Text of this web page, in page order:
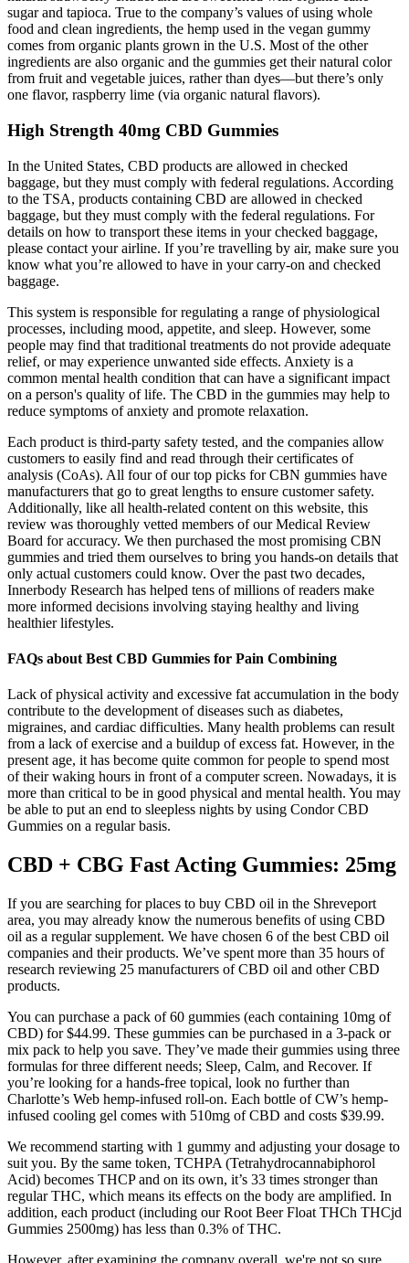
sugar and tapioca. True to the company’s values of using whole
food and clean ingredients, the hemp used in the vegan gummy
comes from organic plants grown in the U.S. Most of the other
ingredients are also organic and the gummies get their natural color
from fruit and vegetable juices, rather than dyes—but there’s only
one flavor, raspberry lime (via organic natural flavors).
High Strength 40mg CBD Gummies
In the United States, CBD products are allowed in checked
baggage, but they must comply with federal regulations. According
to the TSA, products containing CBD are allowed in checked
baggage, but they must comply with the federal regulations. For
details on how to transport these items in your checked baggage,
please contact your airline. If you’re travelling by air, make sure you
know what you’re allowed to have in your carry-on and checked
baggage.
This system is responsible for regulating a range of physiological
processes, including mood, appetite, and sleep. However, some
people may find that traditional treatments do not provide adequate
relief, or may experience unwanted side effects. Anxiety is a
common mental health condition that can have a significant impact
on a person's quality of life. The CBD in the gummies may help to
reduce symptoms of anxiety and promote relaxation.
Each product is third-party safety tested, and the companies allow
customers to easily find and read through their certificates of
analysis (CoAs). All four of our top picks for CBN gummies have
manufacturers that go to great lengths to ensure customer safety.
Additionally, like all health-related content on this website, this
review was thoroughly vetted members of our Medical Review
Board for accuracy. We then purchased the most promising CBN
gummies and tried them ourselves to bring you hands-on details that
only actual customers could know. Over the past two decades,
Innerbody Research has helped tens of millions of readers make
more informed decisions involving staying healthy and living
healthier lifestyles.
FAQs about Best CBD Gummies for Pain Combining
Lack of physical activity and excessive fat accumulation in the body
contribute to the development of diseases such as diabetes,
migraines, and cardiac difficulties. Many health problems can result
from a lack of exercise and a buildup of excess fat. However, in the
present age, it has become quite common for people to spend most
of their waking hours in front of a computer screen. Nowadays, it is
more than critical to be in good physical and mental health. You may
be able to put an end to sleepless nights by using Condor CBD
Gummies on a regular basis.
CBD + CBG Fast Acting Gummies: 25mg
If you are searching for places to buy CBD oil in the Shreveport
area, you may already know the numerous benefits of using CBD
oil as a regular supplement. We have chosen 6 of the best CBD oil
companies and their products. We’ve spent more than 35 hours of
research reviewing 25 manufacturers of CBD oil and other CBD
products.
You can purchase a pack of 60 gummies (each containing 10mg of
CBD) for $44.99. These gummies can be purchased in a 3-pack or
mix pack to help you save. They’ve made their gummies using three
formulas for three different needs; Sleep, Calm, and Recover. If
you’re looking for a hands-free topical, look no further than
Charlotte’s Web hemp-infused roll-on. Each bottle of CW’s hemp-
infused cooling gel comes with 510mg of CBD and costs $39.99.
We recommend starting with 1 gummy and adjusting your dosage to
suit you. By the same token, TCHPA (Tetrahydrocannabiphorol
Acid) becomes THCP and on its own, it’s 33 times stronger than
regular THC, which means its effects on the body are amplified. In
addition, each product (including our Root Beer Float THCh THCjd
Gummies 2500mg) has less than 0.3% of THC.
However, after examining the company overall, we're not so sure.